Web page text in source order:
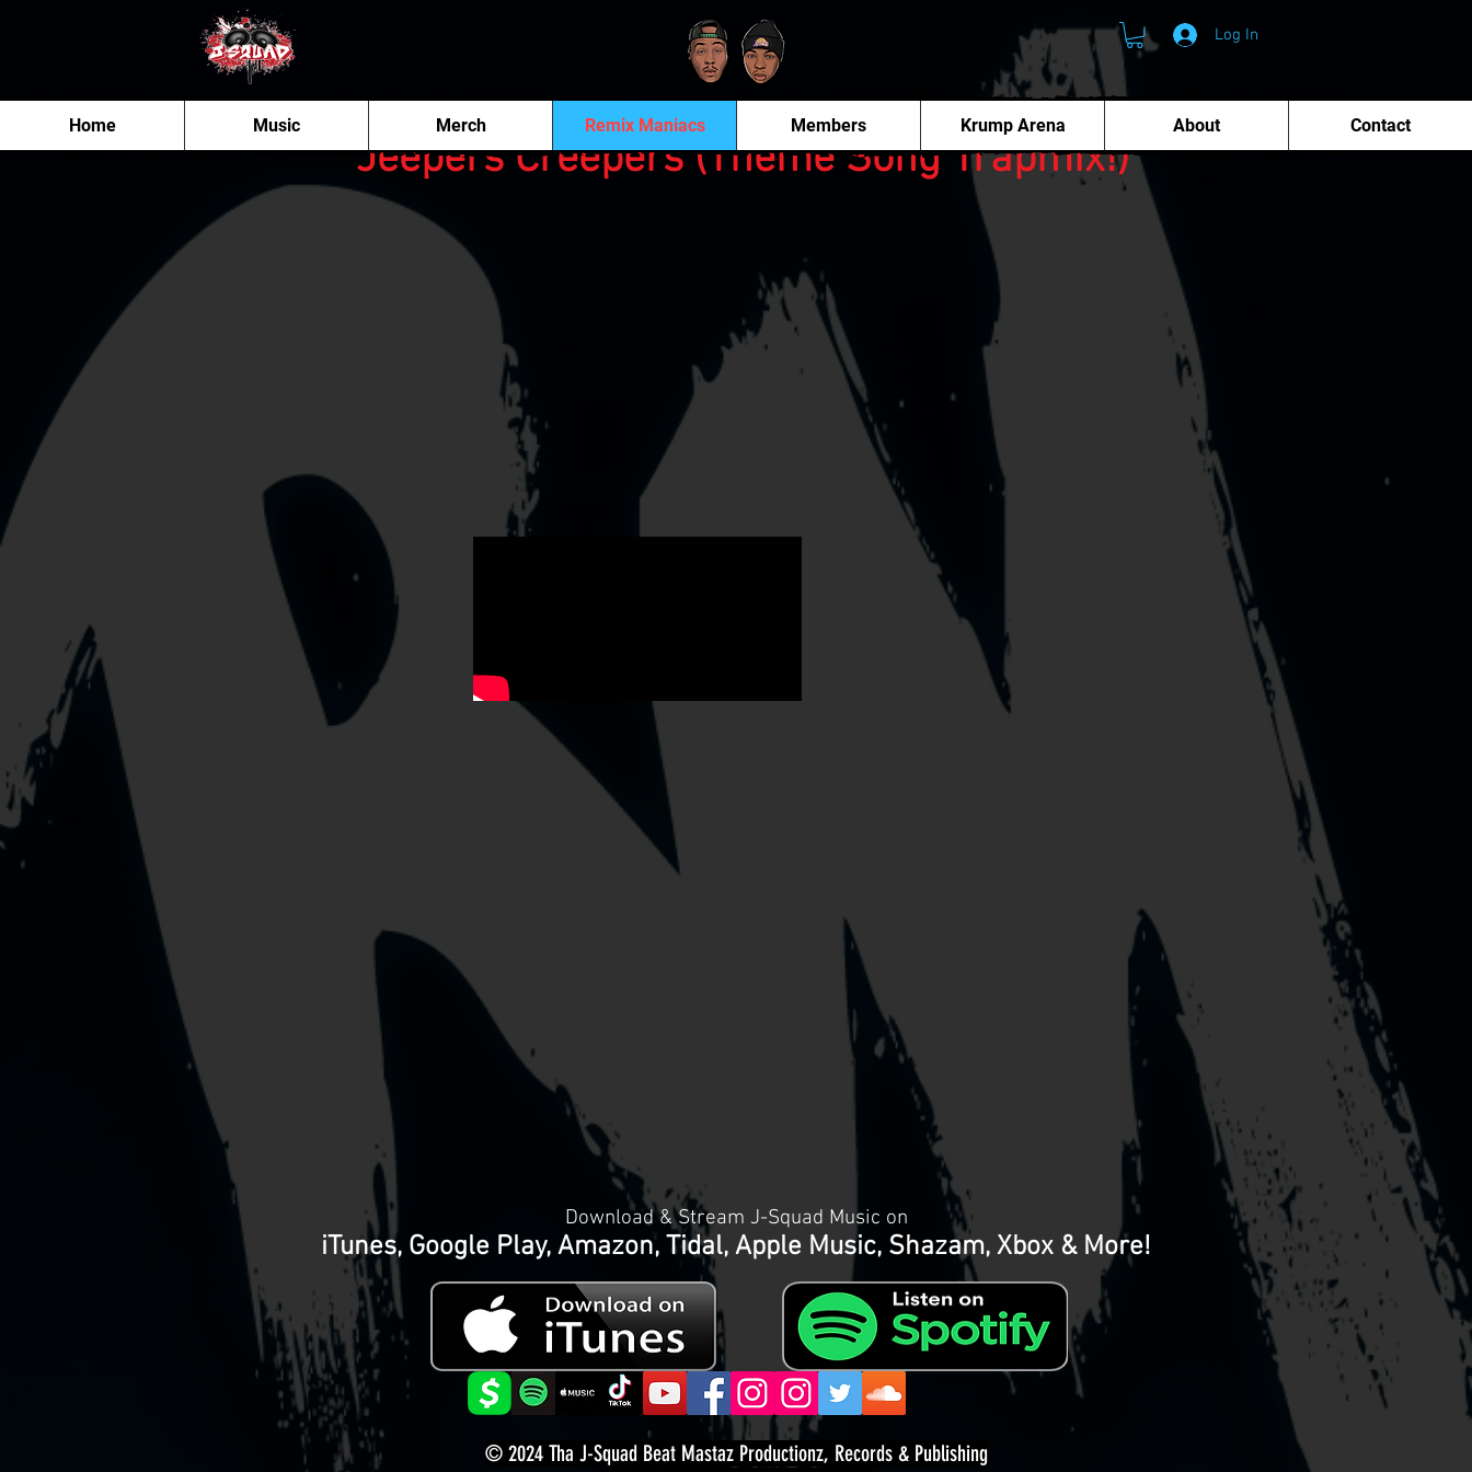
"Jeepers Creepers (Theme Song Trapmix!)
Download & Stream J-Squad Music on
iTunes, Google Play, Amazon, Tidal, Apple Music, Shazam, Xbox & More!
Log In
Home Music Merch Remix Maniacs Members Krump Arena About Contact
© 2024Tha J-Squad Beat Mastaz Productionz, Records & Publishing